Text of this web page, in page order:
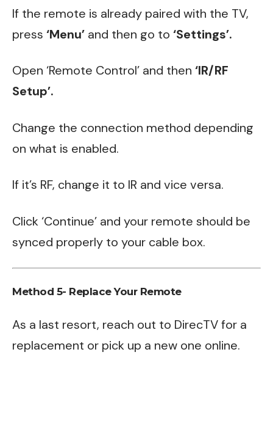
If the remote is already paired with the TV,
press ‘Menu’ and then go to ‘Settings’.
Open ‘Remote Control’ and then ‘IR/RF
Setup’.
Change the connection method depending
on what is enabled.
If it’s RF, change it to IR and vice versa.
Click ‘Continue’ and your remote should be
synced properly to your cable box.
Method 5- Replace Your Remote
As a last resort, reach out to DirecTVfor a
replacement or pick up a new one online.